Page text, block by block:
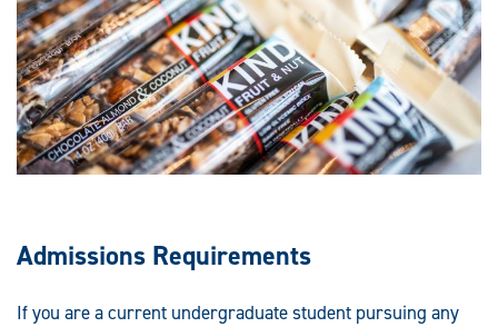
Admissions Requirements
If you are a current undergraduate student pursuing any